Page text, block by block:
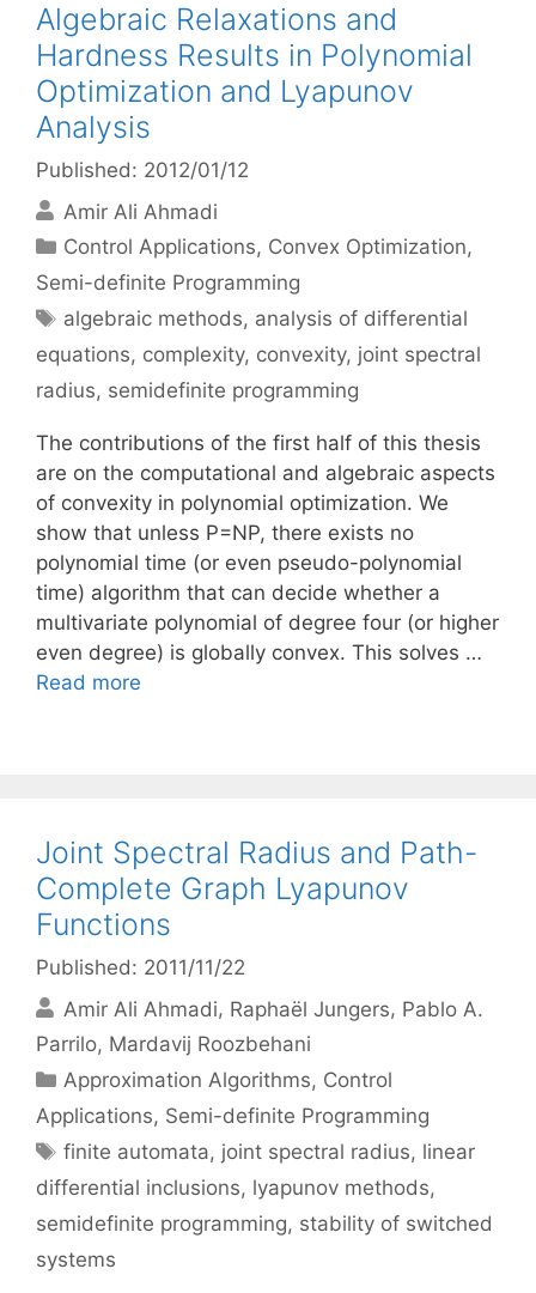
Algebraic Relaxations and
Hardness Results in Polynomial
Optimization and Lyapunov
Analysis
Published: 2012/01/12
Amir Ali Ahmadi
Categories
Control Applications, Convex Optimization,
Semi-definite Programming
Tags
algebraic methods, analysis of differential
equations, complexity, convexity, joint spectral
radius, semidefinite programming
The contributions of the first half of this thesis
are on the computational and algebraic aspects
of convexity in polynomial optimization. We
show that unless P=NP, there exists no
polynomial time (or even pseudo-polynomial
time) algorithm that can decide whether a
multivariate polynomial of degree four (or higher
even degree) is globally convex. This solves …
Read more
Joint Spectral Radius and Path-
Complete Graph Lyapunov
Functions
Published: 2011/11/22
Amir Ali Ahmadi Raphaël Jungers Pablo A.
Parrilo Mardavij Roozbehani
Categories
Approximation Algorithms, Control
Applications, Semi-definite Programming
Tags
finite automata, joint spectral radius, linear
differential inclusions, lyapunov methods,
semidefinite programming, stability of switched
systems